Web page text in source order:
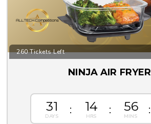
260 Tickets Left
NINJA AIR FRYER
31 14 56